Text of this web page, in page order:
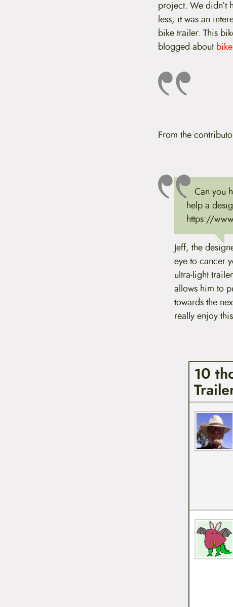
project. We didn’t
less, it was an
bike trailer. This
blogged about
From the
Can you
help a
https://
Jeff, the
eye to cancer
ultra-light
allows him to
towards the
really enjoy
10